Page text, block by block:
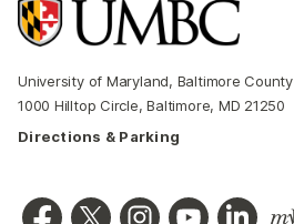
University of Maryland, Baltimore County
1000 Hilltop Circle, Baltimore, MD 21250
Directions & Parking